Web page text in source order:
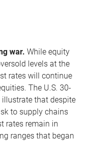
war. While equity
levels at the
rates will continue
The U.S. 30-
illustrate that despite
to supply chains
rates remain in
ranges that began